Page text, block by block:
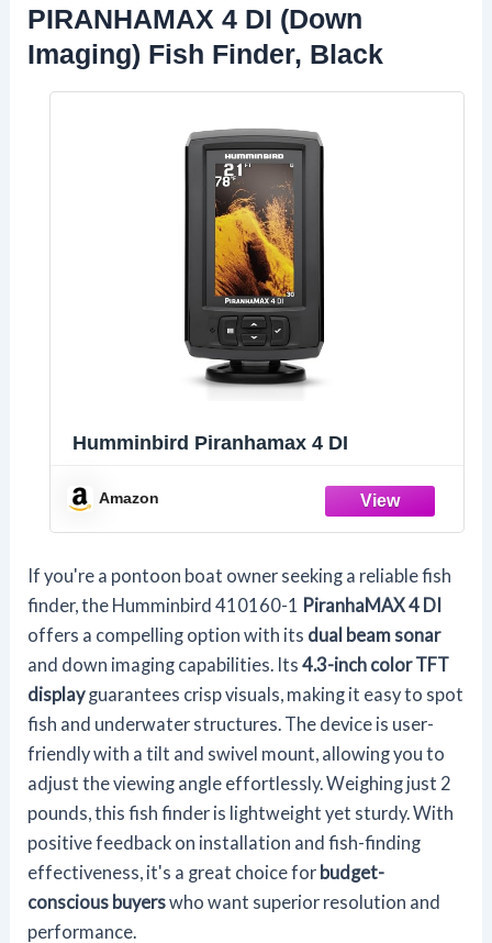
PIRANHAMAX 4 DI (Down
Imaging) Fish Finder, Black
Humminbird Piranhamax 4 DI
Amazon
If you're a pontoon boat owner seeking a reliable fish
finder, the Humminbird 410160-1 PiranhaMAX 4 DI
offers a compelling option with its dual beam sonar
and down imaging capabilities. Its4.3-inch color TFT
displayguarantees crisp visuals, making it easy to spot
fish and underwater structures. The device is user-
friendly with a tilt and swivel mount, allowing you to
adjust the viewing angle effortlessly. Weighing just 2
pounds, this fish finder is lightweight yet sturdy. With
positive feedback on installation and fish-finding
effectiveness, it's a great choice for budget-
conscious buyerswho want superior resolution and
performance.